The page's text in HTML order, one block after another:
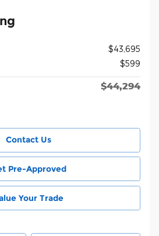
$43,695
$599
$44,294
Contact Us
Pre-Approved
Your Trade